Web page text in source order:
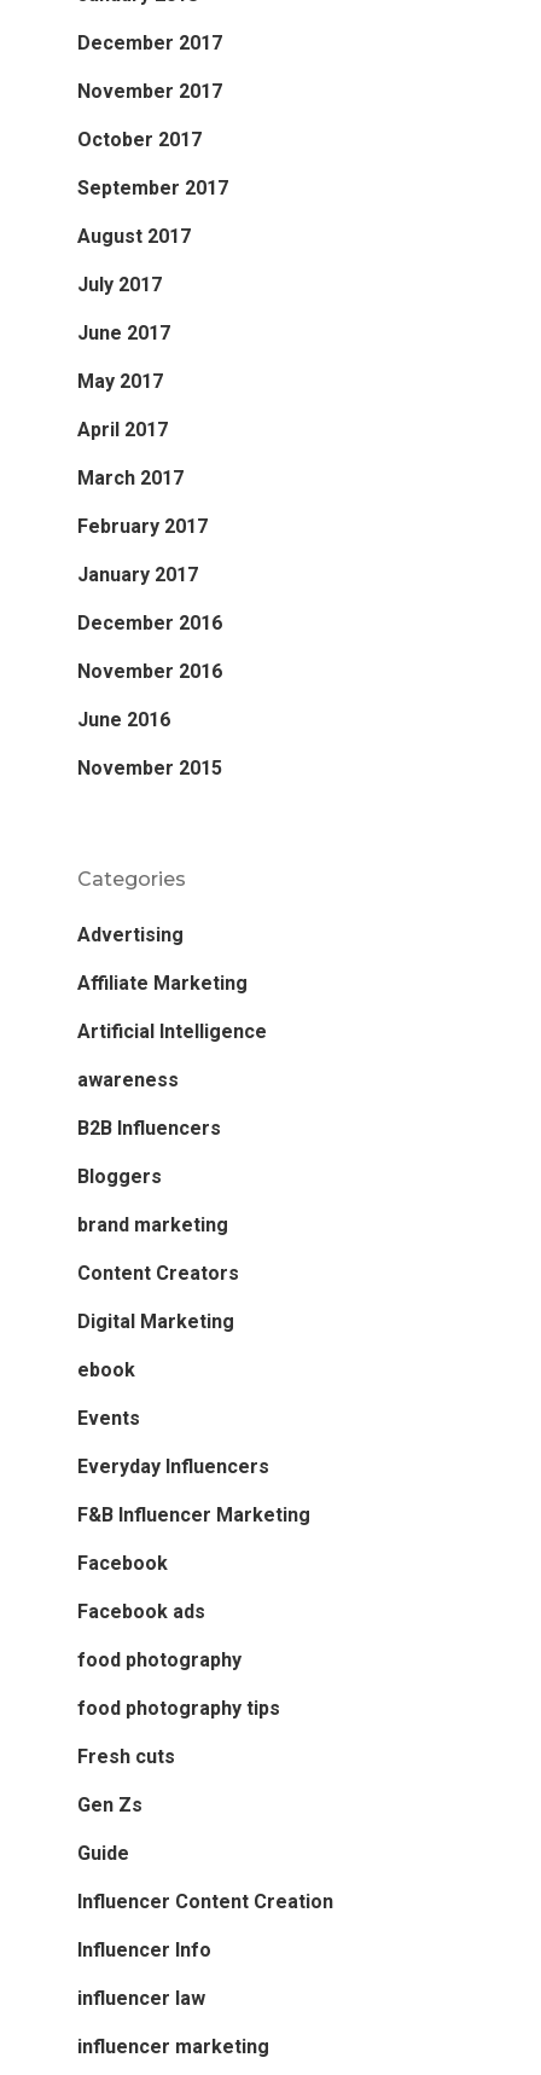
December 2017
November 2017
October 2017
September 2017
August 2017
July 2017
June 2017
May 2017
April 2017
March 2017
February 2017
January 2017
December 2016
November 2016
June 2016
November 2015
Categories
Advertising
Affiliate Marketing
Artificial Intelligence
awareness
B2B Influencers
Bloggers
brand marketing
Content Creators
Digital Marketing
ebook
Events
Everyday Influencers
F&B Influencer Marketing
Facebook
Facebook ads
food photography
food photography tips
Fresh cuts
Gen Zs
Guide
Influencer Content Creation
Influencer Info
influencer law
influencer marketing